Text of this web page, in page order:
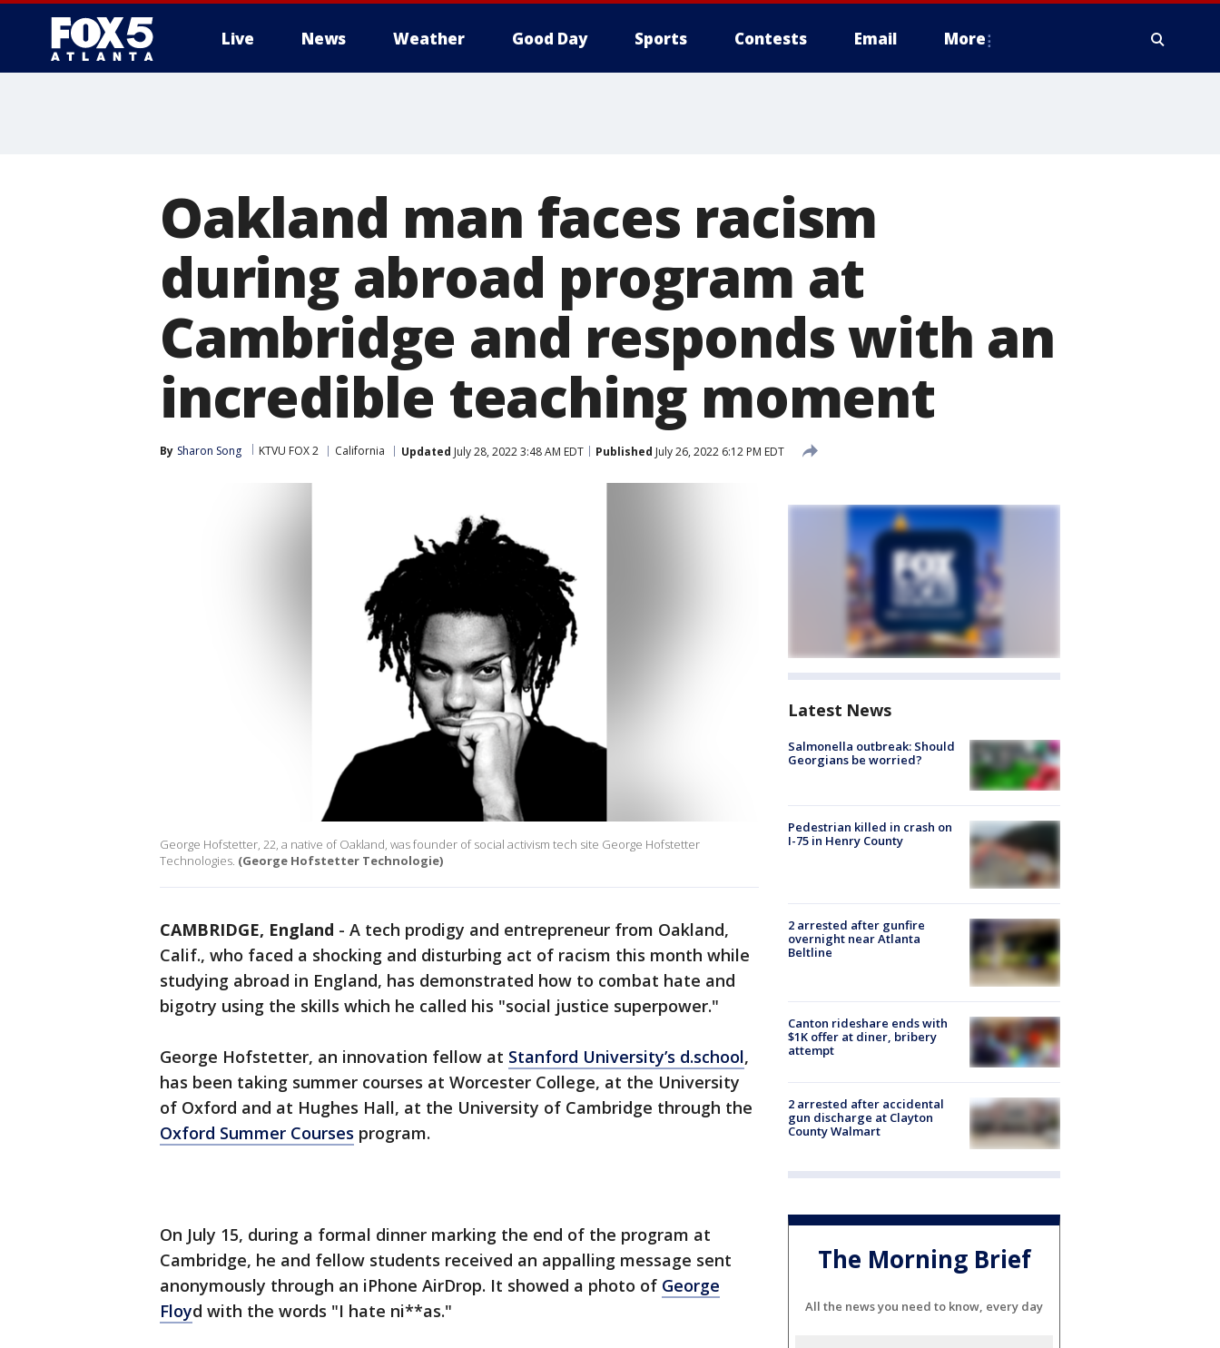
Live News Weather Good Day Sports Contests Email More
Oakland man faces racism
during abroad program at
Cambridge and responds with an
incredible teaching moment
By Sharon Song KTVU FOX 2 California Updated July 28, 2022 3:48 AM EDT Published July 26, 2022 6:12 PM EDT
George Hofstetter, 22, a native of Oakland, was founder of social activism tech site George Hofstetter
Technologies. (George Hofstetter Technologie)
CAMBRIDGE, England - A tech prodigy and entrepreneur from Oakland,
Calif., who faced a shocking and disturbing act of racism this month while
studying abroad in England, has demonstrated how to combat hate and
bigotry using the skills which he called his "social justice superpower."
George Hofstetter, an innovation fellow at Stanford University’s d.school,
has been taking summer courses at Worcester College, at the University
of Oxford and at Hughes Hall, at the University of Cambridge through the
Oxford Summer Courses program.
On July 15, during a formal dinner marking the end of the program at
Cambridge, he and fellow students received an appalling message sent
anonymously through an iPhone AirDrop. It showed a photo of George
Floyd with the words "I hate ni**as."
Latest News
Salmonella outbreak: Should
Georgians be worried?
Pedestrian killed in crash on
I-75 in Henry County
2 arrested after gunfire
overnight near Atlanta
Beltline
Canton rideshare ends with
$1K offer at diner, bribery
attempt
2 arrested after accidental
gun discharge at Clayton
County Walmart
The Morning Brief
All the news you need to know, every day